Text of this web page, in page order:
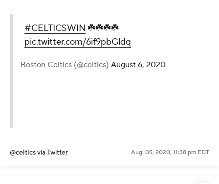
#CELTICSWIN ☘️☘️☘️☘️
pic.twitter.com/6if9pbGldq
— Boston Celtics (@celtics) August 6, 2020
@celticsvia Twitter Aug. 05, 2020, 11:38 pm EDT